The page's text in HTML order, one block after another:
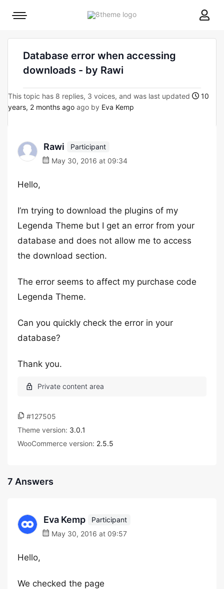
8theme
Mobile
Database error when accessing
downloads - by Rawi
This topic has 8 replies, 3 voices, and was last updated
10
years, 2 months ago ago by Eva Kemp
Rawi
Participant
May 30, 2016 at 09:34
Hello,
I’m trying to download the plugins of my
Legenda Theme but I get an error from your
database and does not allow me to access
the download section.
The error seems to affect my purchase code
Legenda Theme.
Can you quickly check the error in your
database?
Thank you.
#127505
Theme version: 3.0.1
WooCommerce version: 2.5.5
7 Answers
Eva Kemp
Participant
May 30, 2016 at 09:57
Hello,
We checked the page